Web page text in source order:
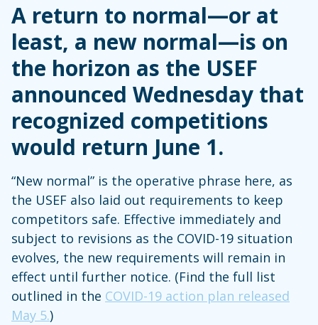
A return to normal—or at
least, a new normal—is on
the horizon as the USEF
announced Wednesday that
recognized competitions
would return June 1.
“New normal” is the operative phrase here, as
the USEF also laid out requirements to keep
competitors safe. Effective immediately and
subject to revisions as the COVID-19 situation
evolves, the new requirements will remain in
effect until further notice. (Find the full list
outlined in the COVID-19 action plan released
May 5.)